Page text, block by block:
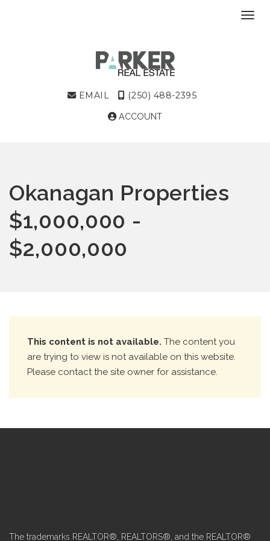
EMAIL (250) 488-2395
ACCOUNT
Okanagan Properties
$1,000,000 -
$2,000,000
This content is not available. The content you
are trying to view is not available on this website.
Please contact the site owner for assistance.
The trademarks REALTOR®, REALTORS®, and the REALTOR®